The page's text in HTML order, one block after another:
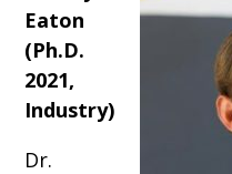
Eaton
(Ph.D.
2021,
Industry)
Dr.